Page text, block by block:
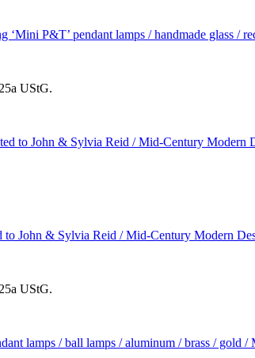
‘Mini P&T’ pendant lamps / handmade glass /
UStG.
to John & Sylvia Reid / Mid-Century Modern
UStG.